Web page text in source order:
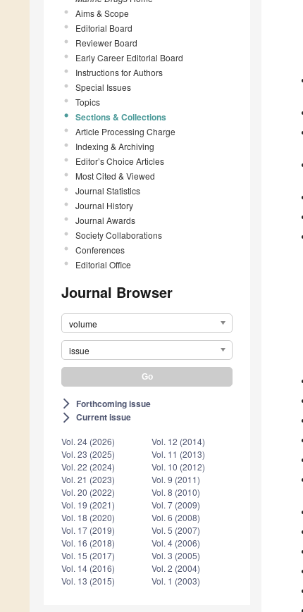
Aims & Scope
Editorial Board
Reviewer Board
Early Career Editorial Board
Instructions for Authors
Special Issues
Topics
Sections & Collections
Article Processing Charge
Indexing & Archiving
Editor’s Choice Articles
Most Cited & Viewed
Journal Statistics
Journal History
Journal Awards
Society Collaborations
Conferences
Editorial Office
Journal Browser
volume
issue
arrow_forward_ios Forthcoming issue
arrow_forward_ios Current issue
Vol. 24 (2026)
Vol. 23 (2025)
Vol. 22 (2024)
Vol. 21 (2023)
Vol. 20 (2022)
Vol. 19 (2021)
Vol. 18 (2020)
Vol. 17 (2019)
Vol. 16 (2018)
Vol. 15 (2017)
Vol. 14 (2016)
Vol. 13 (2015)
Vol. 12 (2014)
Vol. 11 (2013)
Vol. 10 (2012)
Vol. 9 (2011)
Vol. 8 (2010)
Vol. 7 (2009)
Vol. 6 (2008)
Vol. 5 (2007)
Vol. 4 (2006)
Vol. 3 (2005)
Vol. 2 (2004)
Vol. 1 (2003)